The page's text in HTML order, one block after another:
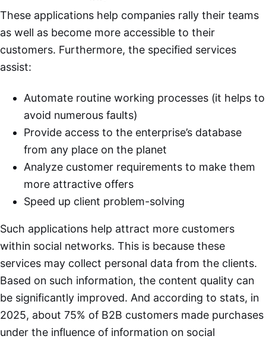
These applications help companies rally their teams
as well as become more accessible to their
customers. Furthermore, the specified services
assist:
Automate routine working processes (it helps to
avoid numerous faults)
Provide access to the enterprise’s database
from any place on the planet
Analyze customer requirements to make them
more attractive offers
Speed up client problem-solving
Such applications help attract more customers
within social networks. This is because these
services may collect personal data from the clients.
Based on such information, the content quality can
be significantly improved. And according to stats, in
2025, about 75% of B2B customers made purchases
under the influence of information on social